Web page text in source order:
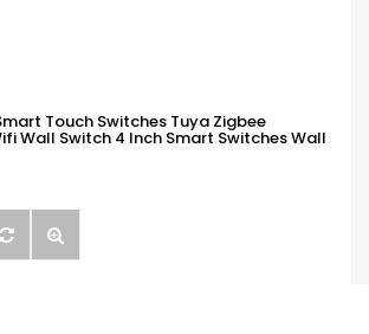
Touch Switches Tuya Zigbee
Wall Switch 4 Inch Smart Switches Wall